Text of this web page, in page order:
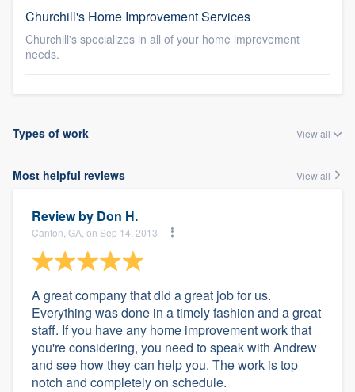
Churchill's Home Improvement Services
Churchill's specializes in all of your home improvement
needs.
Types of work View all
Most helpful reviews View all
Review by Don H.
Canton, GA, on Sep 14, 2013
A great company that did a great job for us.
Everything was done in a timely fashion and a great
staff. If you have any home improvement work that
you're considering, you need to speak with Andrew
and see how they can help you. The work is top
notch and completely on schedule.